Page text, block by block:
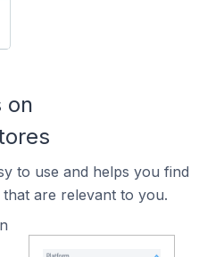
on
to use and helps you find
are relevant to you.